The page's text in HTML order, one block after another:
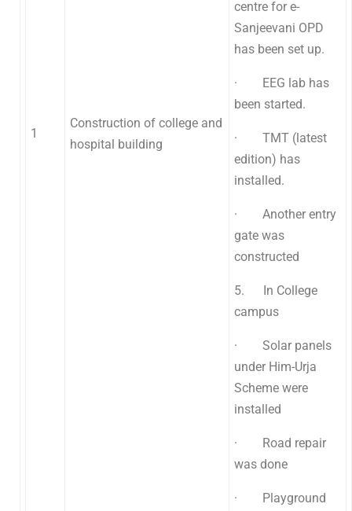
1
Construction of college and
hospital building
centre for e-
Sanjeevani OPD
has been set up.
· EEG lab has
been started.
· TMT (latest
edition) has
installed.
· Another entry
gate was
constructed
5. In College
campus
· Solar panels
under Him-Urja
Scheme were
installed
· Road repair
was done
· Playground